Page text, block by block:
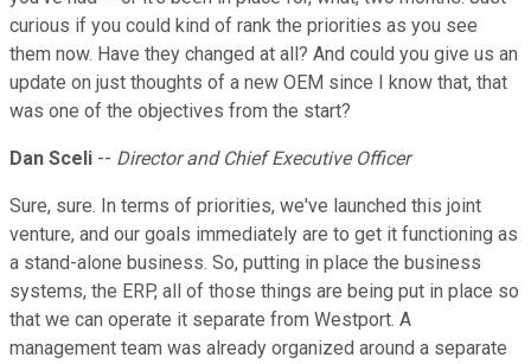
curious if you could kind of rank the priorities as you see
them now. Have they changed at all? And could you give us an
update on just thoughts of a new OEM since I know that, that
was one of the objectives from the start?
Dan Sceli -- Director and Chief Executive Officer
Sure, sure. In terms of priorities, we've launched this joint
venture, and our goals immediately are to get it functioning as
a stand-alone business. So, putting in place the business
systems, the ERP, all of those things are being put in place so
that we can operate it separate from Westport. A
management team was already organized around a separate